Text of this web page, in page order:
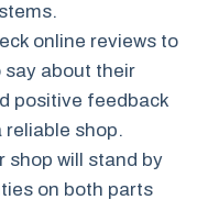
online reviews to
say about their
positive feedback
shop.
shop will stand by
on both parts